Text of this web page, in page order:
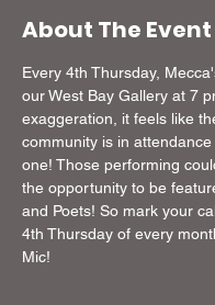
About The Event
Every 4th Thursday,
our West Bay Gallery at 7
exaggeration, it feels like
community is in
one! Those performing
the opportunity to be
and Poets! So mark your
4th Thursday of every
Mic!